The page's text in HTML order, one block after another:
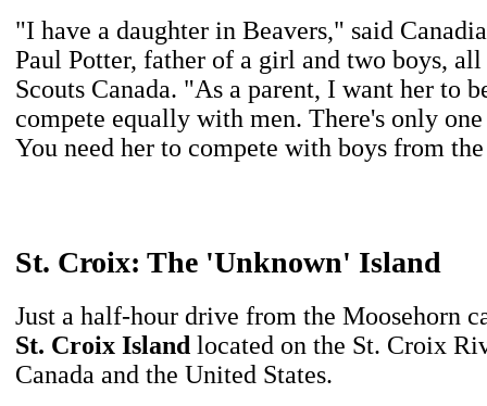
"I have a daughter in Beavers," said
Paul Potter, father of a girl and two boys,
Scouts Canada. "As a parent, I want her to
compete equally with men. There's only
You need her to compete with boys from
St. Croix: The 'Unknown' Island
Just a half-hour drive from the Moosehorn
St. Croix Island located on the St. Croix
Canada and the United States.